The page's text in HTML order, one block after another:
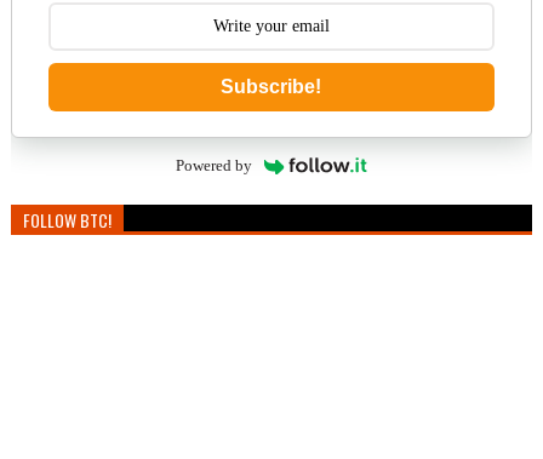
Subscribe!
Powered by
FOLLOW BTC!